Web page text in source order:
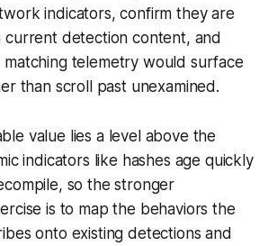
indicators, confirm they are
current detection content, and
telemetry would surface
than scroll past unexamined.
value lies a level above the
indicators like hashes age quickly
so the stronger
is to map the behaviors the
onto existing detections and